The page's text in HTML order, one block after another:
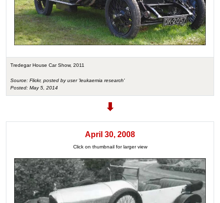
Tredegar House Car Show, 2011
Source: Flickr, posted by user 'leukaemia research'
Posted: May 5, 2014
April 30, 2008
Click on thumbnail for larger view